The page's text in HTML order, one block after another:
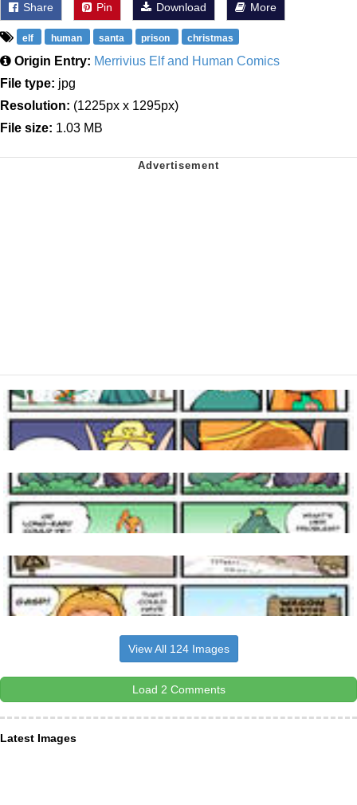
Share Pin Download More
elf human santa prison christmas
Origin Entry: Merrivius Elf and Human Comics
File type: jpg
Resolution: (1225px x 1295px)
File size: 1.03 MB
View All 124 Images
Load 2 Comments
Latest Images